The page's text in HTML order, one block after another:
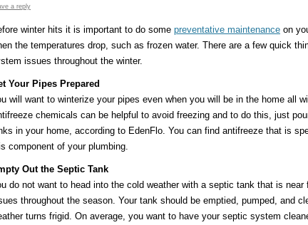
a reply
winter hits it is important to do some preventative maintenance on
the temperatures drop, such as frozen water. There are a few quick
issues throughout the winter.
Your Pipes Prepared
will want to winterize your pipes even when you will be in the home all
chemicals can be helpful to avoid freezing and to do this, just
in your home, according to EdenFlo. You can find antifreeze that is
component of your plumbing.
Out the Septic Tank
do not want to head into the cold weather with a septic tank that is
throughout the season. Your tank should be emptied, pumped, and
turns frigid. On average, you want to have your septic system